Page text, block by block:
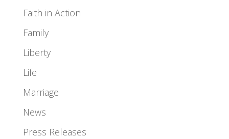
Faith in Action
Family
Liberty
Life
Marriage
News
Press Releases